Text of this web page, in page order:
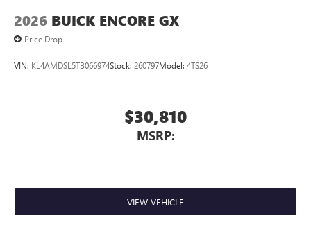
2026 BUICK ENCORE GX
Price Drop
VIN: KL4AMDSL5TB066974Stock: 260797Model: 4TS26
$30,810
MSRP:
VIEW VEHICLE